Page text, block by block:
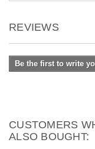
REVIEWS
Be the first to write
CUSTOMERS
ALSO BOUGHT: